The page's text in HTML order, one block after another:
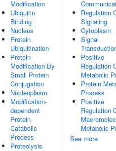
Modification
Ubiquitin
Binding
Nucleus
Protein
Ubiquitination
Protein
Modification By
Small Protein
Conjugation
Nucleoplasm
Modification-
dependent
Protein
Catabolic
Process
Proteolysis
Regulation
Signaling
Cytoplasm
Signal
Positive
Regulation
Metabolic
Protein
Process
Positive
Regulation
Metabolic
See more